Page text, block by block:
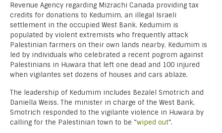
Revenue Agency regarding Mizrachi Canada providing tax
credits for donations to Kedumim, an illegal Israeli
settlement in the occupied West Bank. Kedumim is
populated by violent extremists who frequently attack
Palestinian farmers on their own lands nearby. Kedumim is
led by individuals who celebrated a recent pogrom against
Palestinians in Huwara that left one dead and 100 injured
when vigilantes set dozens of houses and cars ablaze.
The leadership of Kedumim includes Bezalel Smotrich and
Daniella Weiss. The minister in charge of the West Bank,
Smotrich responded to the vigilante violence in Huwara by
calling for the Palestinian town to be “wiped out”.